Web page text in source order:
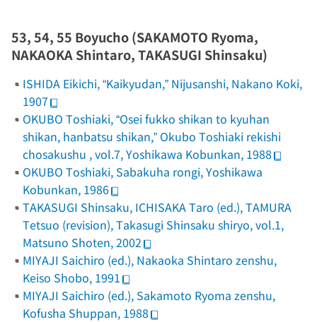
53, 54, 55 Boyucho(SAKAMOTO Ryoma,
NAKAOKA Shintaro, TAKASUGI Shinsaku)
ISHIDA Eikichi, “Kaikyudan,” Nijusanshi, Nakano Koki,
1907
OKUBO Toshiaki, “Osei fukko shikan to kyuhan
shikan, hanbatsu shikan,” Okubo Toshiaki rekishi
chosakushu , vol.7, Yoshikawa Kobunkan, 1988
OKUBO Toshiaki, Sabakuha rongi, Yoshikawa
Kobunkan, 1986
TAKASUGI Shinsaku, ICHISAKA Taro (ed.), TAMURA
Tetsuo (revision),Takasugi Shinsaku shiryo, vol.1,
Matsuno Shoten, 2002
MIYAJI Saichiro (ed.), Nakaoka Shintaro zenshu,
Keiso Shobo, 1991
MIYAJI Saichiro (ed.), Sakamoto Ryoma zenshu,
Kofusha Shuppan, 1988